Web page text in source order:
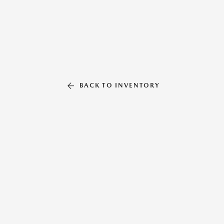
BACK TO INVENTORY